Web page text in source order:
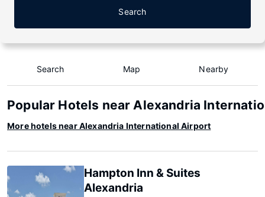
Search
Search Map Nearby
Popular Hotels near Alexandria
More hotels near Alexandria International Airport
Hampton Inn & Suites
Alexandria